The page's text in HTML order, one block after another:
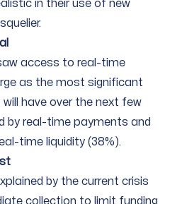
in their use of new
access to real-time
as the most significant
have over the next few
by real-time payments and
time liquidity (38%).
by the current crisis
collection to limit funding